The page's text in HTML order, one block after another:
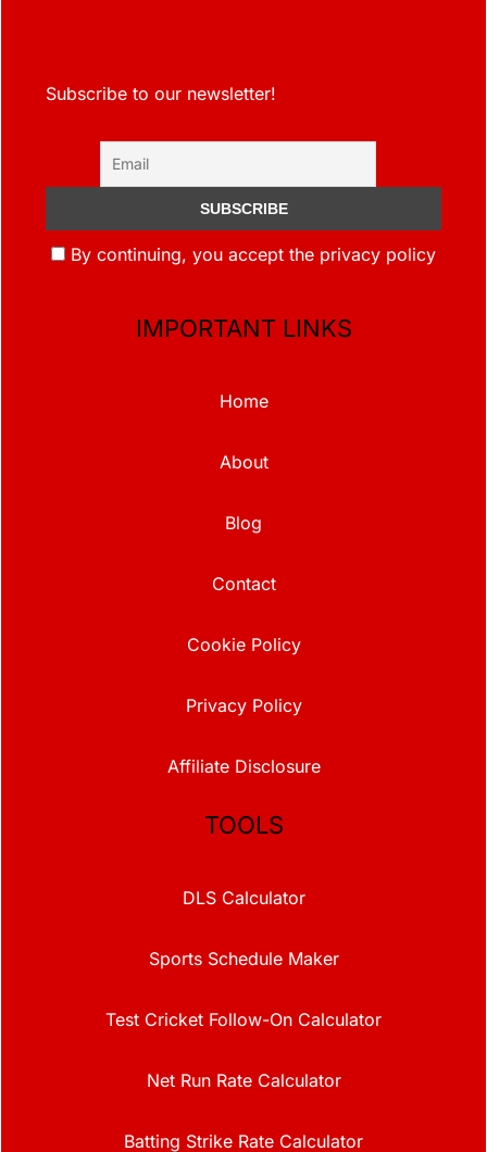
Subscribe to our newsletter!
By continuing, you accept the privacy policy
IMPORTANT LINKS
Home
About
Blog
Contact
Cookie Policy
Privacy Policy
Affiliate Disclosure
TOOLS
DLS Calculator
Sports Schedule Maker
Test Cricket Follow-On Calculator
Net Run Rate Calculator
Batting Strike Rate Calculator